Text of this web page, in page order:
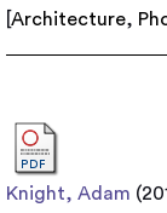
Architecture,
Knight, Adam